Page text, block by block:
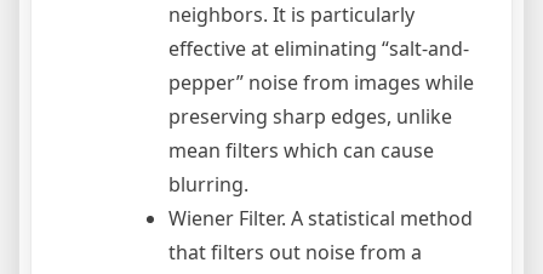
neighbors. It is particularly
effective at eliminating “salt-and-
pepper” noise from images while
preserving sharp edges, unlike
mean filters which can cause
blurring.
Wiener Filter. A statistical method
that filters out noise from a